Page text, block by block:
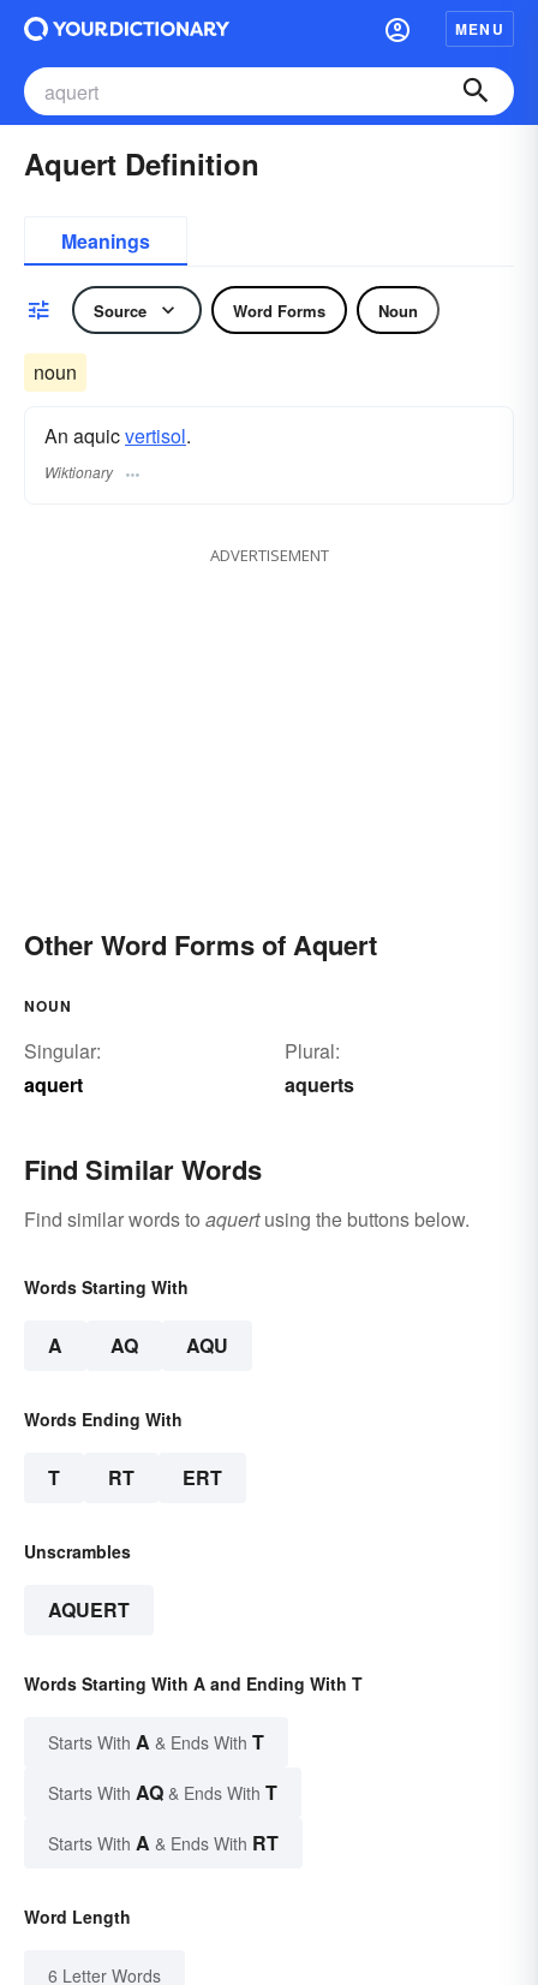
MENU
Aquert Definition
Meanings
Source Word Forms Noun
noun
An aquicvertisol.
Wiktionary
ADVERTISEMENT
Other Word Forms of Aquert
NOUN
Singular:
aquert
Plural:
aquerts
Find Similar Words
Find similar words to aquertusing the buttons below.
Words Starting With
A AQ AQU
Words Ending With
T RT ERT
Unscrambles
AQUERT
Words Starting With A and Ending With T
Starts With A & Ends With T
Starts With AQ & Ends With T
Starts With A & Ends With RT
Word Length
6 Letter Words